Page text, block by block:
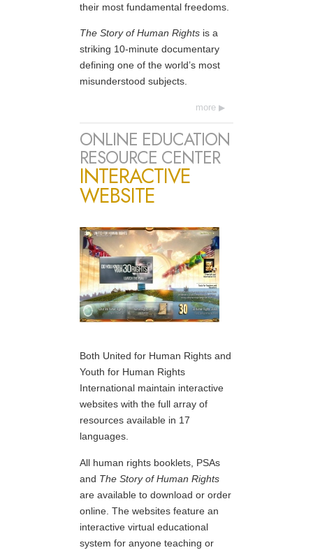
their most fundamental freedoms.
The Story of Human Rights is a
striking 10-minute documentary
defining one of the world’s most
misunderstood subjects.
more
ONLINE EDUCATION
RESOURCE CENTER
INTERACTIVE
WEBSITE
Both United for Human Rights and
Youth for Human Rights
International maintain interactive
websites with the full array of
resources available in 17
languages.
All human rights booklets, PSAs
and The Story of Human Rights
are available to download or order
online. The websites feature an
interactive virtual educational
system for anyone teaching or